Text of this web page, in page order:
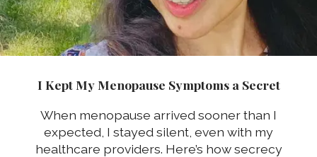
I Kept My Menopause Symptoms a Secret
When menopause arrived sooner than I
expected, I stayed silent, even with my
healthcare providers. Here’s how secrecy